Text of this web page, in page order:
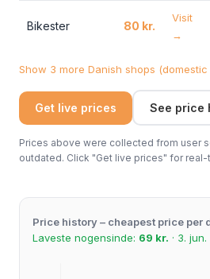
Bikester 80 kr.
Visit
→
Show 3 more Danish shops
Get live prices See price
Prices above were collected from user
outdated. Click "Get live prices" for
Price history – cheapest price per
Laveste nogensinde: 69 kr. · 3. jun.